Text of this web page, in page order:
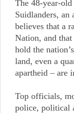
The 48-year-
Suidlanders,
believes that a
Nation, and
hold the
land, even a
apartheid – are
Top officials,
police, political